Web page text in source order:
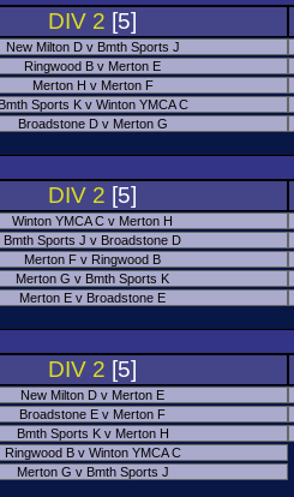
DIV 2 [5]
New Milton D v Bmth Sports J
Ringwood B v Merton E
Merton H v Merton F
Bmth Sports K v Winton YMCA C
Broadstone D v Merton G
DIV 2 [5]
Winton YMCA C v Merton H
Bmth Sports J v Broadstone D
Merton F v Ringwood B
Merton G v Bmth Sports K
Merton E v Broadstone E
DIV 2 [5]
New Milton D v Merton E
Broadstone E v Merton F
Bmth Sports K v Merton H
Ringwood B v Winton YMCA C
Merton G v Bmth Sports J